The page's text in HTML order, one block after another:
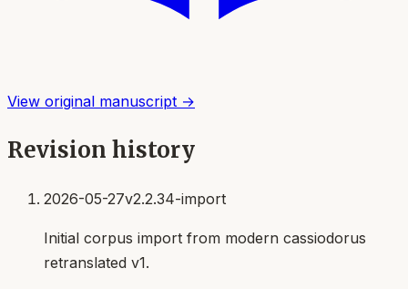
View original manuscript →
Revision history
2026-05-27v2.2.34-import
Initial corpus import from modern cassiodorus
retranslated v1.